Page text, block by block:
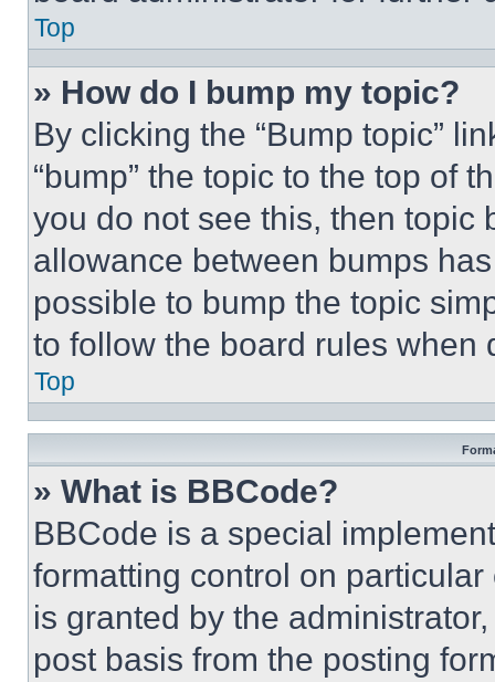
Top
» How do I bump my topic?
By clicking the “Bump topic”
“bump” the topic to the top of
you do not see this, then topic
allowance between bumps
possible to bump the topic
to follow the board rules when
Top
» What is BBCode?
BBCode is a special
formatting control on
is granted by the
post basis from the posting